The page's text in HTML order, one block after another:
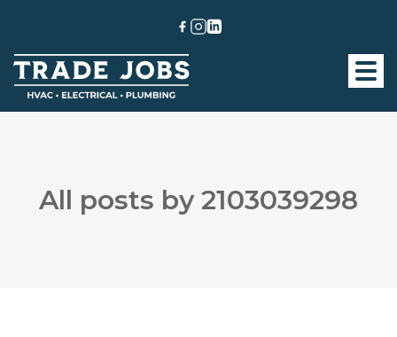
All posts by 2103039298